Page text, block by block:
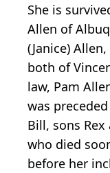
She is
Allen of
(Janice)
both of
law, Pam
was
Bill, sons
who died
before her